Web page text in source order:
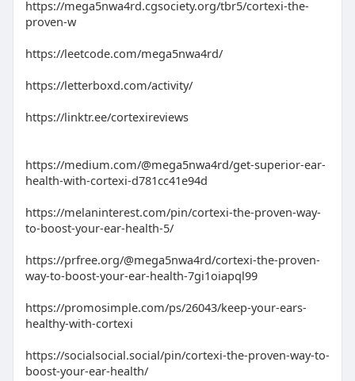
https://mega5nwa4rd.cgsociety.org/tbr5/cortexi-the-
proven-w
https://leetcode.com/mega5nwa4rd/
https://letterboxd.com/activity/
https://linktr.ee/cortexireviews
https://medium.com/@mega5nwa4rd/get-superior-ear-
health-with-cortexi-d781cc41e94d
https://melaninterest.com/pin/cortexi-the-proven-way-
to-boost-your-ear-health-5/
https://prfree.org/@mega5nwa4rd/cortexi-the-proven-
way-to-boost-your-ear-health-7gi1oiapql99
https://promosimple.com/ps/26043/keep-your-ears-
healthy-with-cortexi
https://socialsocial.social/pin/cortexi-the-proven-way-to-
boost-your-ear-health/